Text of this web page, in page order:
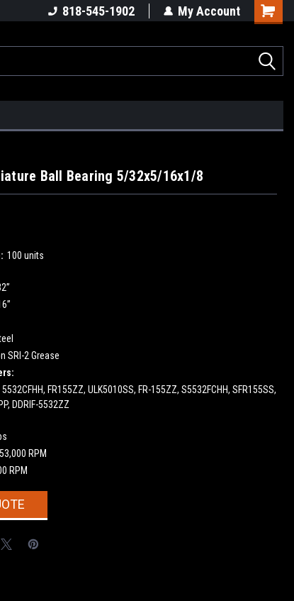
818-545-1902 My Account
Ball Bearing 5/32x5/16x1/8
100 units
SRI-2 Grease
FR155ZZ, ULK5010SS, FR-155ZZ, S5532FCHH, SFR155SS,
DDRIF-5532ZZ
53,000 RPM
RPM